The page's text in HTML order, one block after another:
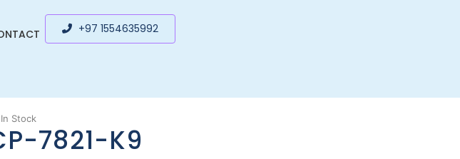
+97 1554635992
In Stock
7821-K9